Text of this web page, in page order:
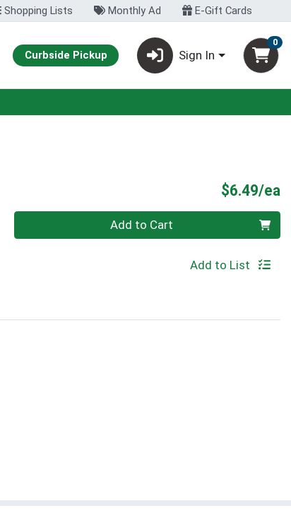
Shopping Lists Monthly Ad E-Gift Cards
Curbside Pickup Sign In
0
$6.49/ea
Quantity 0 Add to Cart
Add to List